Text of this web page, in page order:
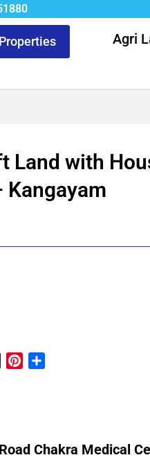
Agri
Land with
Kangayam
ThreadsPinterest
Chakra Medical